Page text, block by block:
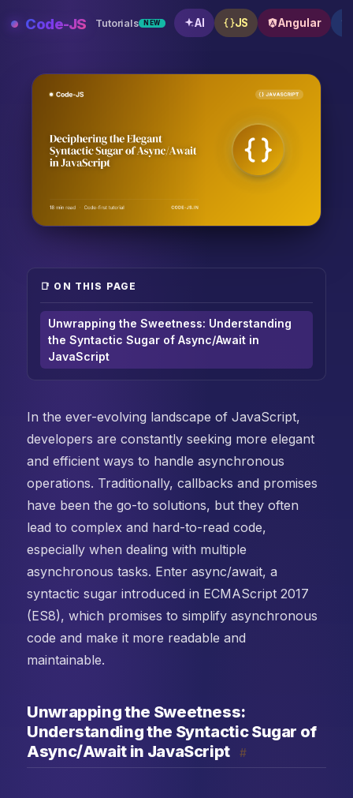
Code-JS Tutorials NEW AI JS Angular
In the ever-evolving landscape of JavaScript,
developers are constantly seeking more elegant
and efficient ways to handle asynchronous
operations. Traditionally, callbacks and promises
have been the go-to solutions, but they often
lead to complex and hard-to-read code,
especially when dealing with multiple
asynchronous tasks. Enter async/await, a
syntactic sugar introduced in ECMAScript 2017
(ES8), which promises to simplify asynchronous
code and make it more readable and
maintainable.
Unwrapping the Sweetness:
Understanding the Syntactic Sugar of
Async/Await in JavaScript
#
📑 ON THIS PAGE
Unwrapping the Sweetness: Understanding
the Syntactic Sugar of Async/Await in
JavaScript